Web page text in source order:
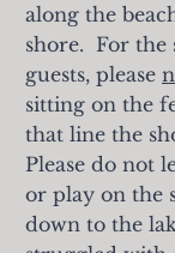
along the
shore. For the
guests, please
sitting on the
that line the
Please do not
or play on the
down to the